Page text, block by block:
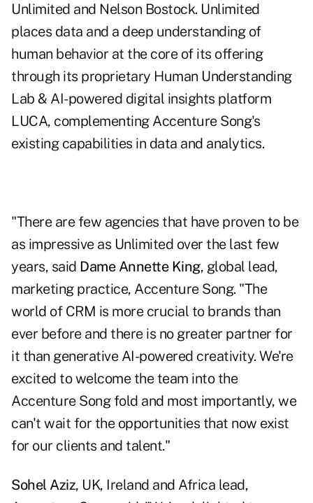
Unlimited and Nelson Bostock. Unlimited
places data and a deep understanding of
human behavior at the core of its offering
through its proprietary Human Understanding
Lab & AI-powered digital insights platform
LUCA, complementing Accenture Song's
existing capabilities in data and analytics.
"There are few agencies that have proven to be
as impressive as Unlimited over the last few
years, said Dame Annette King, global lead,
marketing practice, Accenture Song. "The
world of CRM is more crucial to brands than
ever before and there is no greater partner for
it than generative AI-powered creativity. We're
excited to welcome the team into the
Accenture Song fold and most importantly, we
can't wait for the opportunities that now exist
for our clients and talent."
Sohel Aziz, UK, Ireland and Africa lead,